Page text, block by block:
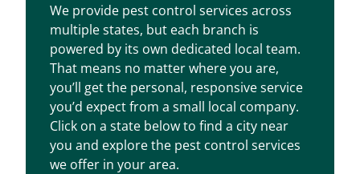
We provide pest control services across
multiple states, but each branch is
powered by its own dedicated local team.
That means no matter where you are,
you’ll get the personal, responsive service
you’d expect from a small local company.
Click on a state below to find a city near
you and explore the pest control services
we offer in your area.